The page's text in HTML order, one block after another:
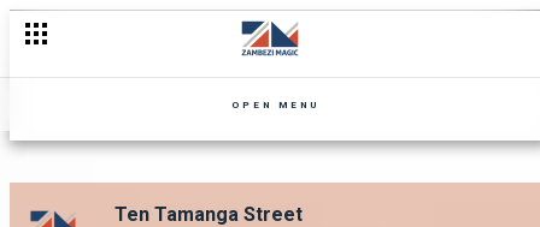
OPEN MENU
Ten Tamanga Street